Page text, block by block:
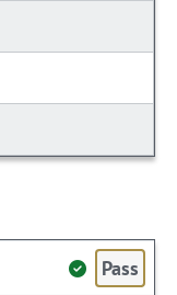
Pass